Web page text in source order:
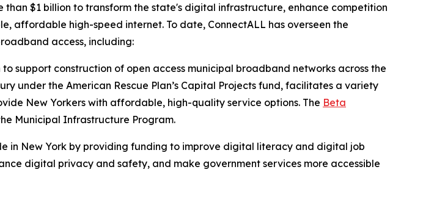
$1 billion to transform the state's digital infrastructure, enhance competition
affordable high-speed internet. To date, ConnectALL has overseen the
access, including:
support construction of open access municipal broadband networks across the
under the American Rescue Plan’s Capital Projects fund, facilitates a variety
New Yorkers with affordable, high-quality service options. The Beta
Municipal Infrastructure Program.
in New York by providing funding to improve digital literacy and digital job
digital privacy and safety, and make government services more accessible